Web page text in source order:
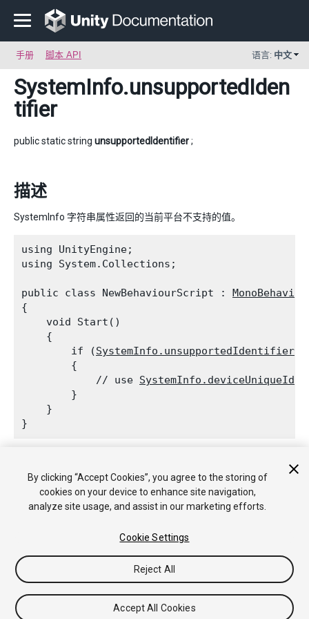
手册 脚本 API 语言: 中文
SystemInfo.unsupportedIden
tifier
public static string unsupportedIdentifier;
描述
SystemInfo 字符串属性返回的当前平台不支持的值。
using UnityEngine;
using System.Collections;
public class NewBehaviourScript :
{
    void Start()
    {
        if (
SystemInfo.unsupportedIdentifier
        {
            // use
        }
    }
Copyright © 2018 Unity Technologies. Publication 2018.2
教程
社区答案 知识库 论坛 Asset Store 法律条款
隐私政
Your Privacy Choices (Cookie Settings)
By clicking “Accept Cookies”, you agree to the storing of
cookies on your device to enhance site navigation,
analyze site usage, and assist in our marketing efforts.
Cookie Settings
Reject All
Accept All Cookies